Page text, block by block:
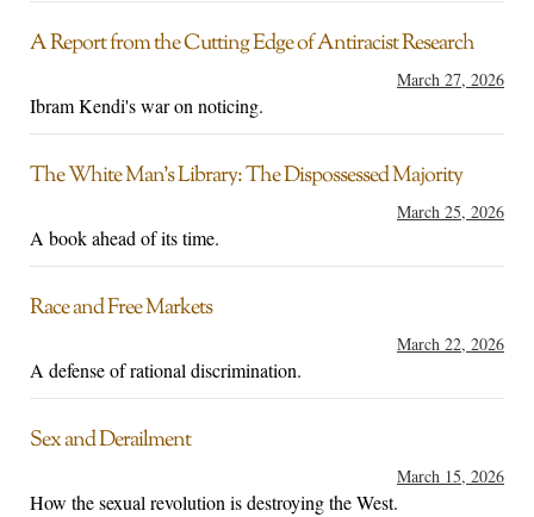
A Report from the Cutting Edge of Antiracist Research
March 27, 2026
Ibram Kendi's war on noticing.
The White Man’s Library: The Dispossessed Majority
March 25, 2026
A book ahead of its time.
Race and Free Markets
March 22, 2026
A defense of rational discrimination.
Sex and Derailment
March 15, 2026
How the sexual revolution is destroying the West.